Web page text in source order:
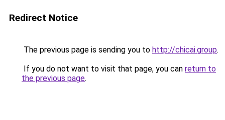
Redirect Notice
The previous page is sending you to http://chicai.group.
If you do not want to visit that page, you can return to
the previous page.